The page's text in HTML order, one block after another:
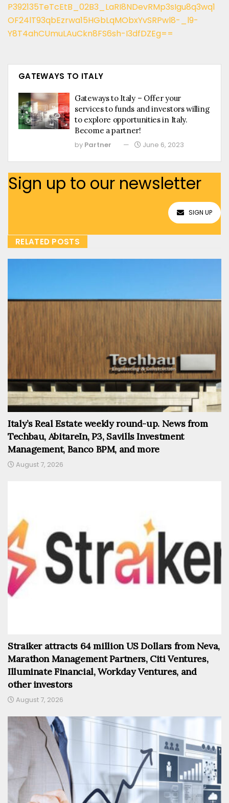
P392135TeTcEtB_02B3_LaRI8NDevRMp3sIgu8q3wq1
OF24lT93qbEzrwa15HGbLqMObxYvSRPwl8-_l9-
Y8T4ahCUmuLAuCkn8FS6sh-I3dfDZEg==
GATEWAYS TO ITALY
Gateways to Italy – Offer your
services to funds and investors willing
to explore opportunities in Italy.
Become a partner!
by Partner June 6, 2023
Sign up to our newsletter
SIGN UP
RELATED POSTS
Italy’s Real Estate weekly round-up. News from
Techbau, AbitareIn, P3, Savills Investment
Management, Banco BPM, and more
August 7, 2026
Straiker attracts 64 million US Dollars from Neva,
Marathon Management Partners, Citi Ventures,
Illuminate Financial, Workday Ventures, and
other investors
August 7, 2026